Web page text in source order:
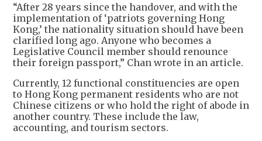
“After 28 years since the handover, and with the
implementation of ‘patriots governing Hong
Kong,’ the nationality situation should have been
clarified long ago. Anyone who becomes a
Legislative Council member should renounce
their foreign passport,” Chan wrote in an article.
Currently, 12 functional constituencies are open
to Hong Kong permanent residents who are not
Chinese citizens or who hold the right of abode in
another country. These include the law,
accounting, and tourism sectors.